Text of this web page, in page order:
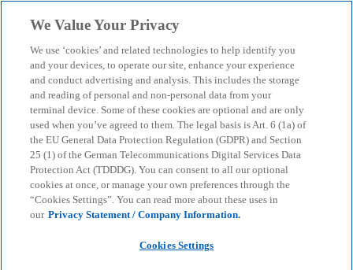
menu search
Digital Twins and
Industrial Metaverse
Making production processes more efficient -
tapping into new potential with Digital Twins and
the Industrial Metaverse.
We Value Your Privacy
We use ‘cookies’ and related technologies to help identify you
and your devices, to operate our site, enhance your experience
and conduct advertising and analysis. This includes the storage
and reading of personal and non-personal data from your
terminal device. Some of these cookies are optional and are only
used when you’ve agreed to them. The legal basis is Art. 6 (1a) of
the EU General Data Protection Regulation (GDPR) and Section
25 (1) of the German Telecommunications Digital Services Data
Protection Act (TDDDG). You can consent to all our optional
cookies at once, or manage your own preferences through the
“Cookies Settings”. You can read more about these uses in
our Privacy Statement / Company Information.
Cookies Settings